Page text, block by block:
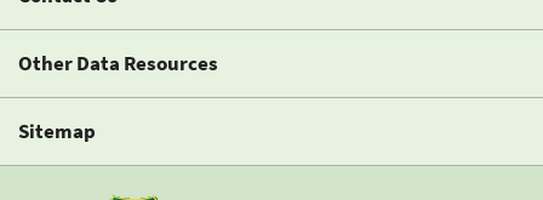
Other Data Resources
Sitemap